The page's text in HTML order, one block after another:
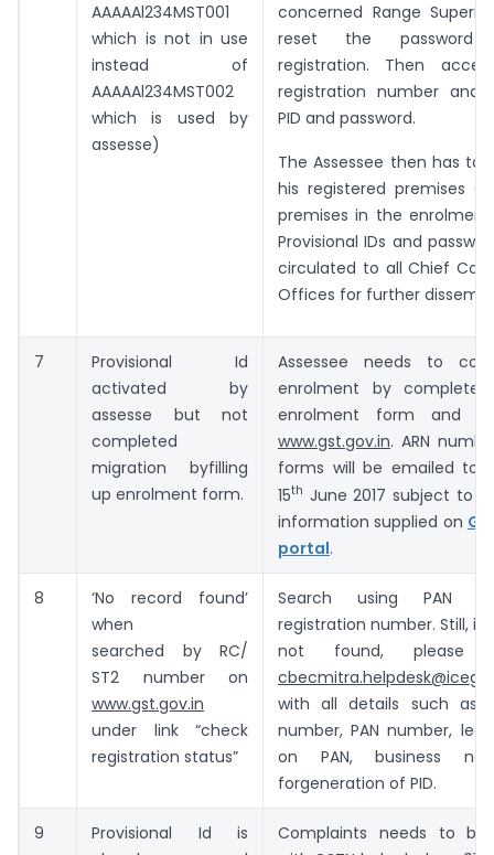
AAAAAl234MST001
which is not in use
instead of
AAAAAl234MST002
which is used by
assesse)
concerned Range
reset the
registration. Then
registration number and
PID and password.
The Assessee then has to
his registered premises
premises in the
Provisional IDs and
circulated to all Chief
Offices for further
7
Provisional Id
activated by
assesse but not
completed
migration byfilling
up enrolment form.
Assessee needs to
enrolment by
enrolment form and
www.gst.gov.in. ARN
forms will be emailed to
15th June 2017 subject to
information supplied on
portal.
8
‘No record found’
when
searched by RC/
ST2 number on
www.gst.gov.in
under link “check
registration status”
Search using PAN
registration number. Still, if
not found, please
with all details such as
number, PAN number,
on PAN, business
forgeneration of PID.
9
Provisional Id is
Complaints needs to be